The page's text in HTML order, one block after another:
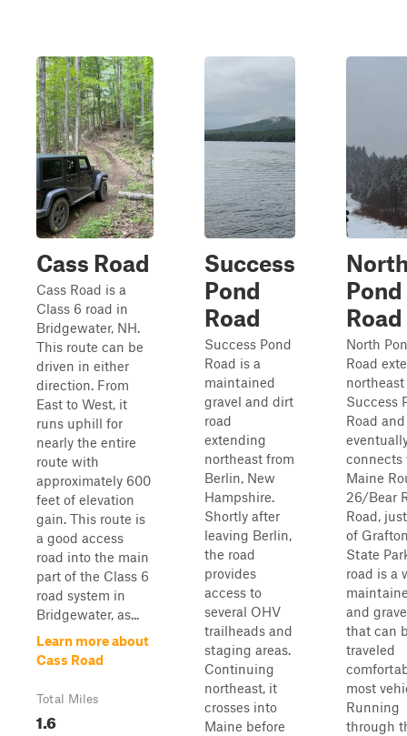
Cass Road
Cass Road is a
Class 6 road in
Bridgewater, NH.
This route can be
driven in either
direction. From
East to West, it
runs uphill for
nearly the entire
route with
approximately 600
feet of elevation
gain. This route is
a good access
road into the main
part of the Class 6
road system in
Bridgewater, as...
Learn more about
Cass Road
Total Miles
1.6
Success
Pond
Road
Success Pond
Road is a
maintained
gravel and dirt
road
extending
northeast from
Berlin, New
Hampshire.
Shortly after
leaving Berlin,
the road
provides
access to
several OHV
trailheads and
staging areas.
Continuing
northeast, it
crosses into
Maine before
Pond
Road
North
Road
Success
Road and
connects
Maine
26/Bear
Road,
of
State
road is a
and
that can
traveled
most
Running
through